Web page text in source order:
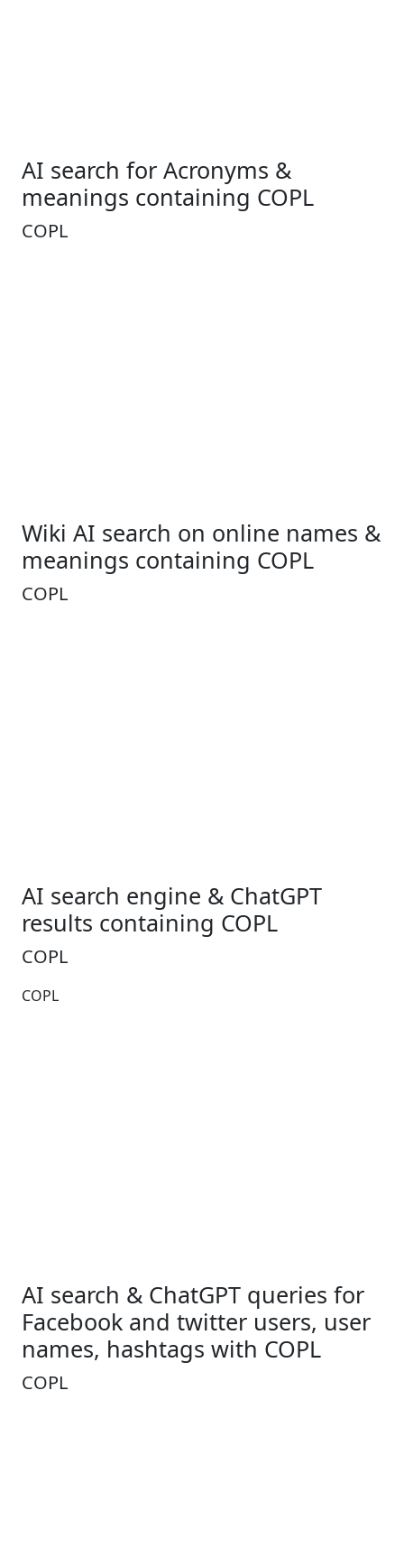
AI search for Acronyms &
meanings containing COPL
COPL
Wiki AI search on online names &
meanings containing COPL
COPL
AI search engine & ChatGPT
results containing COPL
COPL
COPL
AI search & ChatGPT queries for
Facebook and twitter users, user
names, hashtags with COPL
COPL